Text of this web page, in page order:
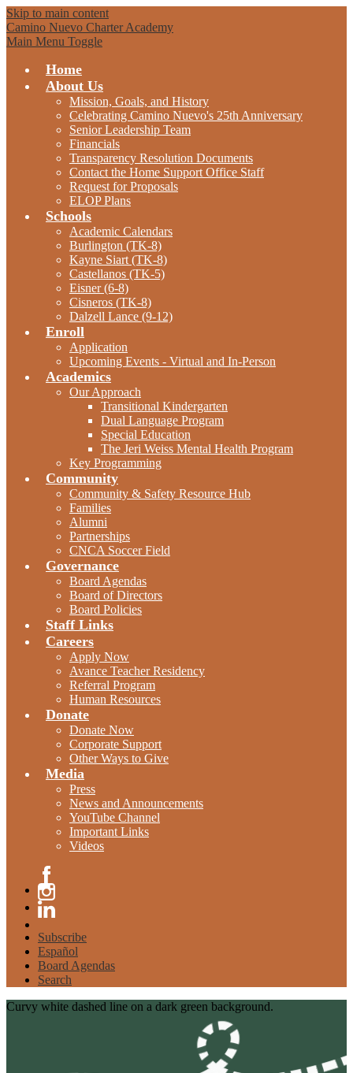
Skip to main content
Camino Nuevo Charter Academy
Main Menu Toggle
Home
About Us
Mission, Goals, and History
Celebrating Camino Nuevo's 25th Anniversary
Senior Leadership Team
Financials
Transparency Resolution Documents
Contact the Home Support Office Staff
Request for Proposals
ELOP Plans
Schools
Academic Calendars
Burlington (TK-8)
Kayne Siart (TK-8)
Castellanos (TK-5)
Eisner (6-8)
Cisneros (TK-8)
Dalzell Lance (9-12)
Enroll
Application
Upcoming Events - Virtual and In-Person
Academics
Our Approach
Transitional Kindergarten
Dual Language Program
Special Education
The Jeri Weiss Mental Health Program
Key Programming
Community
Community & Safety Resource Hub
Families
Alumni
Partnerships
CNCA Soccer Field
Governance
Board Agendas
Board of Directors
Board Policies
Staff Links
Careers
Apply Now
Avance Teacher Residency
Referral Program
Human Resources
Donate
Donate Now
Corporate Support
Other Ways to Give
Media
Press
News and Announcements
YouTube Channel
Important Links
Videos
Facebook
Instagram
Subscribe
Español
Board Agendas
Search
Curvy white dashed line on a dark green background.